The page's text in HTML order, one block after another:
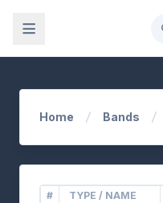
Home Bands
# TYPE / NAME